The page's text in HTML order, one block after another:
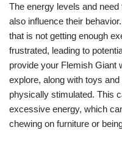
The energy levels and
also influence their
that is not getting enough
frustrated, leading to
provide your Flemish Giant
explore, along with toys
physically stimulated. This
excessive energy, which
chewing on furniture or